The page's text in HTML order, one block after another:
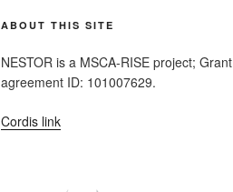
ABOUT THIS SITE
NESTOR is a MSCA-RISE project; Grant
agreement ID: 101007629.
Cordis link